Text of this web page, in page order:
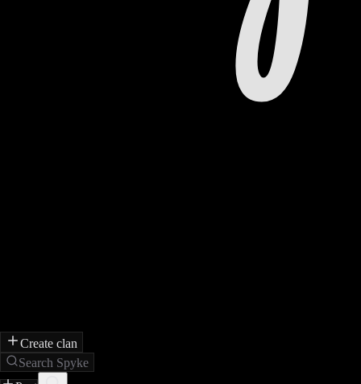
Create clan
Search Spyke